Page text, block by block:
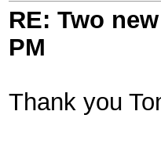
RE: Two
PM
Thank you